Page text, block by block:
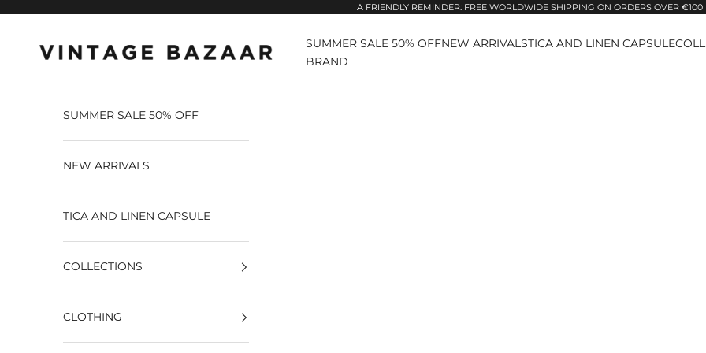
A FRIENDLY REMINDER: FREE WORLDWIDE SHIPPING ON ORDERS OVER €100
Vintage Bazaar
SUMMER SALE 50% OFFNEW ARRIVALSTICA AND LINEN CAPSULE
BRAND
SUMMER SALE 50% OFF
NEW ARRIVALS
TICA AND LINEN CAPSULE
COLLECTIONS
CLOTHING